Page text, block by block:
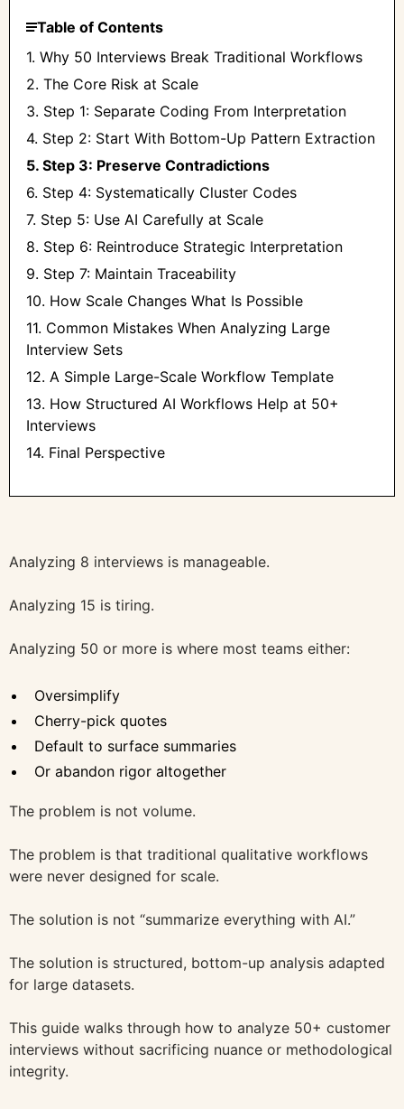
Table of Contents
1. Why 50 Interviews Break Traditional Workflows
2. The Core Risk at Scale
3. Step 1: Separate Coding From Interpretation
4. Step 2: Start With Bottom-Up Pattern Extraction
5. Step 3: Preserve Contradictions
6. Step 4: Systematically Cluster Codes
7. Step 5: Use AI Carefully at Scale
8. Step 6: Reintroduce Strategic Interpretation
9. Step 7: Maintain Traceability
10. How Scale Changes What Is Possible
11. Common Mistakes When Analyzing Large
Interview Sets
12. A Simple Large-Scale Workflow Template
13. How Structured AI Workflows Help at 50+
Interviews
14. Final Perspective
Analyzing 8 interviews is manageable.
Analyzing 15 is tiring.
Analyzing 50 or more is where most teams either:
Oversimplify
Cherry-pick quotes
Default to surface summaries
Or abandon rigor altogether
The problem is not volume.
The problem is that traditional qualitative workflows
were never designed for scale.
The solution is not “summarize everything with AI.”
The solution is structured, bottom-up analysis adapted
for large datasets.
This guide walks through how to analyze 50+ customer
interviews without sacrificing nuance or methodological
integrity.